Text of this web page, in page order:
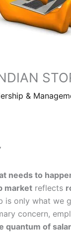
&
needs to
market reflects
is only what we
concern,
of